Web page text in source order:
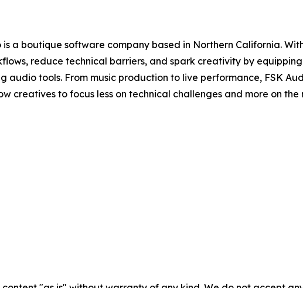
is a boutique software company based in Northern California.
reduce technical barriers, and spark creativity by
audio tools. From music production to live performance, FSK
creatives to focus less on technical challenges and more on